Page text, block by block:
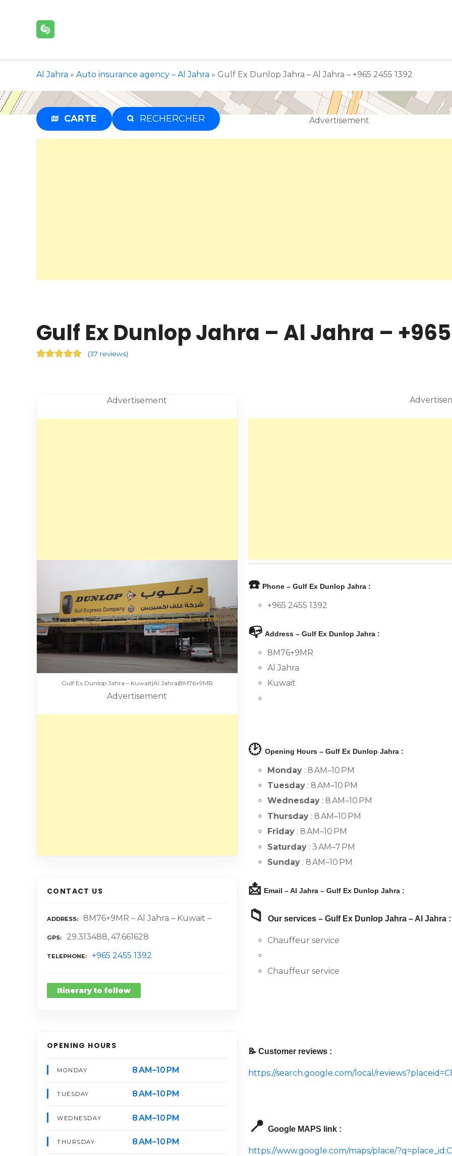
o
n
t
Al Jahra » Auto insurance agency – Al Jahra » Gulf Ex Dunlop Jahra – Al Jahra – +965 2455 1392
CARTE RECHERCHER Advertisement
Gulf Ex Dunlop Jahra – Al Jahra –
(37 reviews)
Advertisement
Gulf Ex Dunlop Jahra – Kuwait|Al Jahra|8M76+9MR
Advertisement
CONTACT US
ADDRESS 8M76+9MR – Al Jahra – Kuwait –
GPS 29.313488, 47.661628
TELEPHONE +965 2455 1392
Itinerary to follow
OPENING HOURS
MONDAY 8 AM–10 PM
TUESDAY 8 AM–10 PM
WEDNESDAY 8 AM–10 PM
THURSDAY 8 AM–10 PM
☎️ Phone – Gulf Ex Dunlop Jahra :
+965 2455 1392
📭 Address – Gulf Ex Dunlop Jahra :
8M76+9MR
Al Jahra
Kuwait
🕑 Opening Hours – Gulf Ex Dunlop Jahra :
Monday : 8 AM–10 PM
Tuesday : 8 AM–10 PM
Wednesday : 8 AM–10 PM
Thursday : 8 AM–10 PM
Friday : 8 AM–10 PM
Saturday : 3 AM–7 PM
Sunday : 8 AM–10 PM
📩 Email – Al Jahra – Gulf Ex Dunlop Jahra :
📁 Our services – Gulf Ex Dunlop Jahra – Al Jahra :
Chauffeur service
Chauffeur service
📝 Customer reviews :
https://search.google.com/local/
📍 Google MAPS link :
https://www.google.com/maps/place/